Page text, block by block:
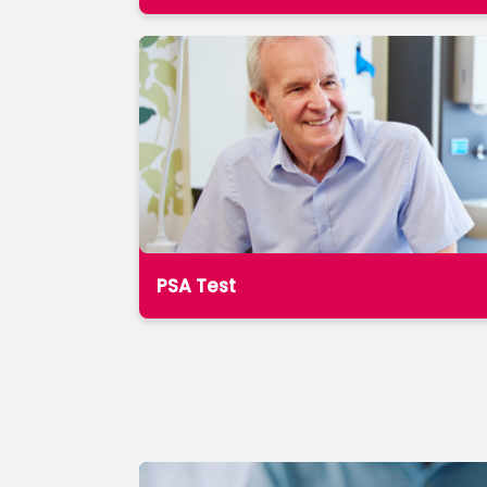
PSA Test